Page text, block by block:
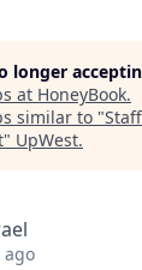
longer
at HoneyBook.
similar to "
" UpWest.
ago